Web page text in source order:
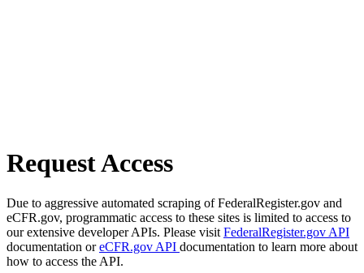
Request Access
Due to aggressive automated scraping of FederalRegister.gov and
eCFR.gov, programmatic access to these sites is limited to access to
our extensive developer APIs. Please visit FederalRegister.gov API
documentation oreCFR.gov API documentation to learn more about
how to access the API.